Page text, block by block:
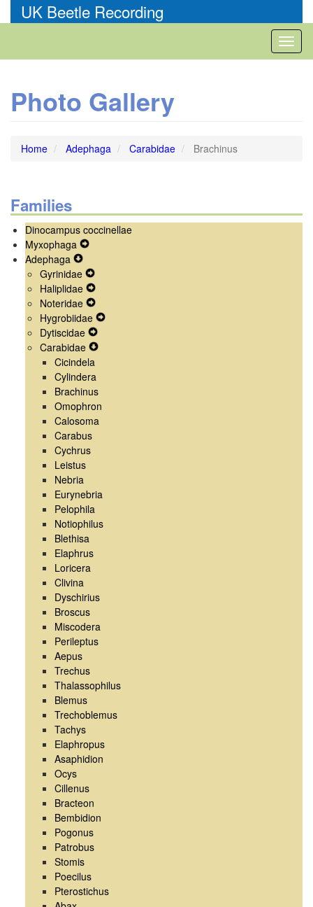
to
UK Beetle Recording
Photo Gallery
Home Adephaga Carabidae Brachinus
Families
Dinocampus coccinellae
Myxophaga
Navigation
Menu
Adephaga
Secondary
Navigation
Menu
Gyrinidae
Secondary
Navigation
Menu
Haliplidae
Navigation
Menu
Noteridae
Secondary
Navigation
Menu
Hygrobiidae
Dytiscidae
Secondary
Carabidae
Cicindela
Cylindera
Brachinus
Omophron
Calosoma
Carabus
Cychrus
Leistus
Nebria
Eurynebria
Pelophila
Notiophilus
Blethisa
Elaphrus
Loricera
Clivina
Dyschirius
Broscus
Miscodera
Perileptus
Aepus
Trechus
Thalassophilus
Blemus
Trechoblemus
Tachys
Elaphropus
Asaphidion
Ocys
Cillenus
Bracteon
Bembidion
Pogonus
Patrobus
Stomis
Poecilus
Pterostichus